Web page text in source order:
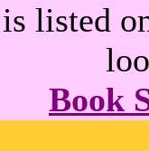
listed
Book